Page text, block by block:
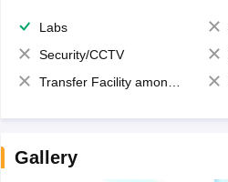
Labs
Security/CCTV
Transfer Facility among school chain
Gallery